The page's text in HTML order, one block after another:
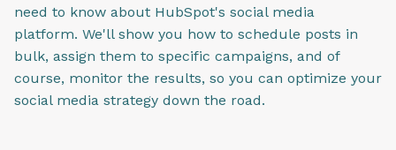
need to know about HubSpot's social media
platform. We'll show you how to schedule posts in
bulk, assign them to specific campaigns, and of
course, monitor the results, so you can optimize your
social media strategy down the road.